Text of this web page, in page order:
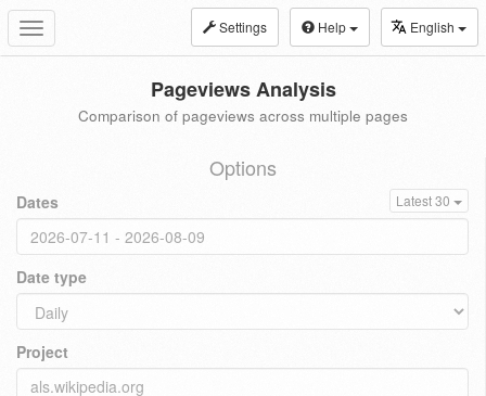
Toggle
navigation
Settings Help English
Pageviews Analysis
Comparison of pageviews across multiple pages
Options
Dates Latest 30
Date type
Project